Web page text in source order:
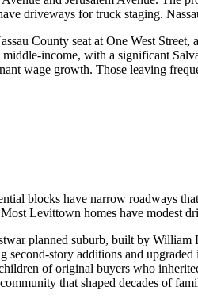
driveways for truck staging.
County seat at One West
income, with a significant
wage growth. Those leaving
blocks have narrow roadways
Levittown homes have modest
planned suburb, built by
story additions and
of original buyers who
that shaped decades of